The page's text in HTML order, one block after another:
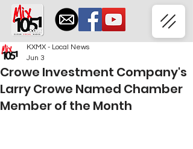
Crowe Investment Company's
Larry Crowe Named Chamber
Member of the Month
KXMX - Local News
Jun 3